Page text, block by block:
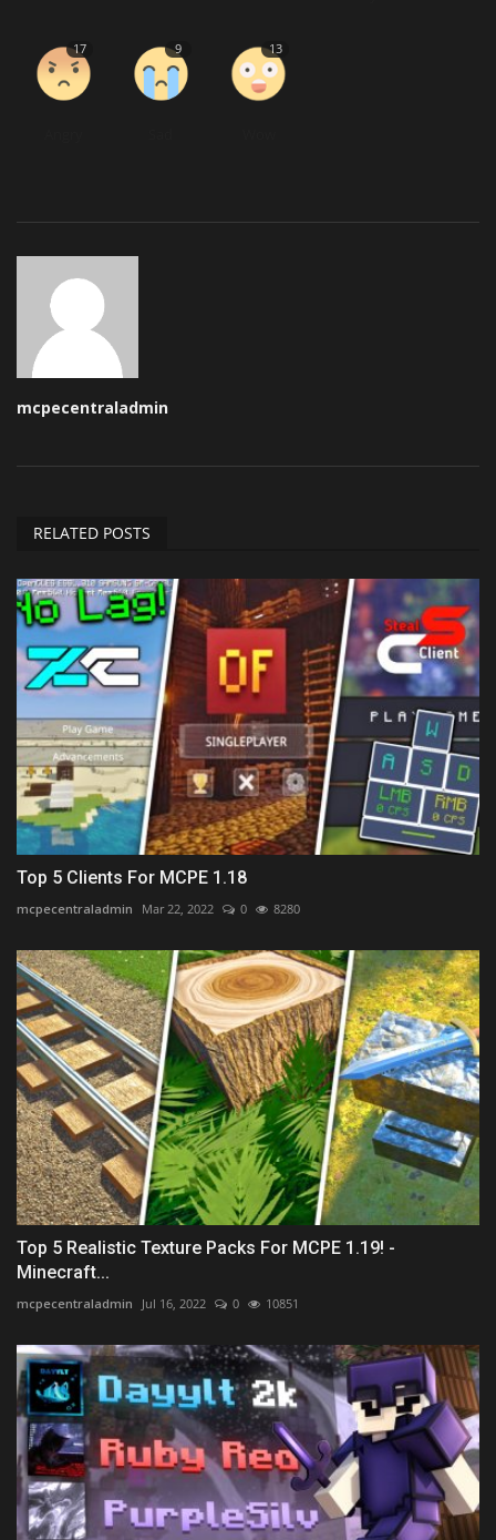
17 9 13
mcpecentraladmin
RELATED POSTS
Top 5 Clients For MCPE 1.18
mcpecentraladmin Mar 22, 2022 0 8280
Top 5 Realistic Texture Packs For MCPE 1.19! -
Minecraft...
mcpecentraladmin Jul 16, 2022 0 10851